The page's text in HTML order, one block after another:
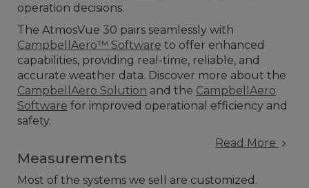
operation decisions.
The AtmosVue 30 pairs seamlessly with
CampbellAero™ Software to offer enhanced
capabilities, providing real-time, reliable, and
accurate weather data. Discover more about the
CampbellAero Solution and the CampbellAero
Software for improved operational efficiency and
safety.
Read More
Measurements
Most of the systems we sell are customized.